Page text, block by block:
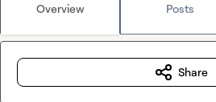
Overview Posts
Share